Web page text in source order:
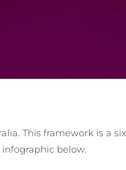
This framework is a
below.